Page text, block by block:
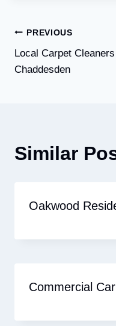
Post
navigation
PREVIOUS
Local Carpet Cleaners
Chaddesden
Similar
Oakwood
Commercial